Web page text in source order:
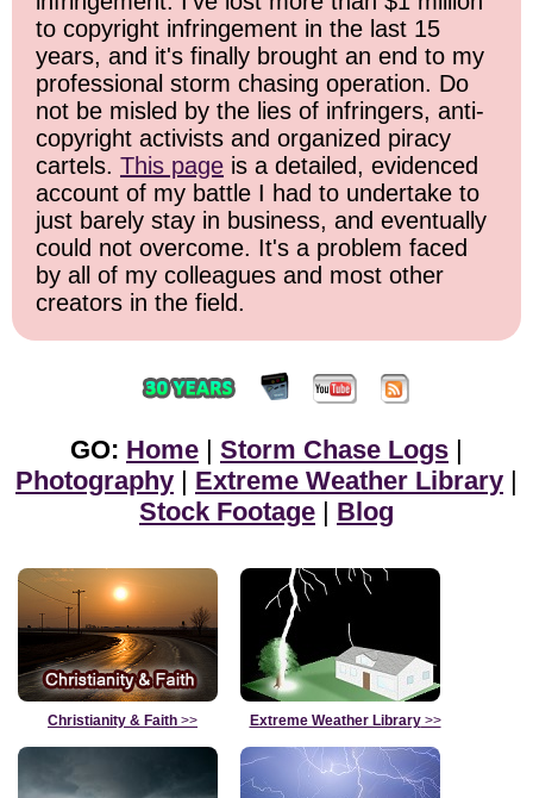
to copyright infringement in the last 15
years, and it's finally brought an end to my
professional storm chasing operation. Do
not be misled by the lies of infringers, anti-
copyright activists and organized piracy
cartels. This page is a detailed, evidenced
account of my battle I had to undertake to
just barely stay in business, and eventually
could not overcome. It's a problem faced
by all of my colleagues and most other
creators in the field.
GO: Home Storm Chase Logs
Photography
Extreme Weather Library
Stock Footage
Blog
Christianity & Faith >> Extreme Weather Library>>